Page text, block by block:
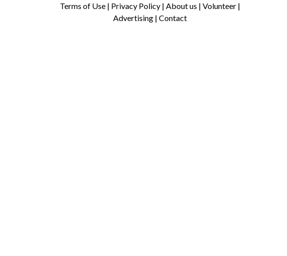
Terms of Use| Privacy Policy| About us | Volunteer|
Advertising| Contact